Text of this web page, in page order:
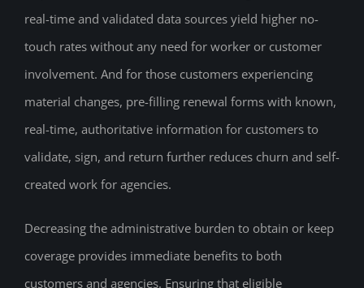
real-time and validated data sources yield higher no-
touch rates without any need for worker or customer
involvement. And for those customers experiencing
material changes, pre-filling renewal forms with known,
real-time, authoritative information for customers to
validate, sign, and return further reduces churn and self-
created work for agencies.
Decreasing the administrative burden to obtain or keep
coverage provides immediate benefits to both
customers and agencies. Ensuring that eligible